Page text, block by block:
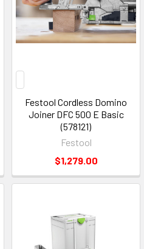
Festool Cordless Domino
Joiner DFC 500 E Basic
(578121)
Festool
$1,279.00